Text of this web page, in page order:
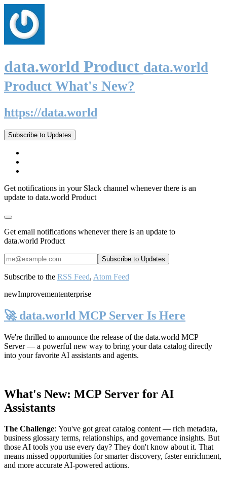
data.world Product data.world
Product What's New?
https://data.world
Subscribe to Updates
Get notifications in your Slack channel whenever there is an
update to data.world Product
Get email notifications whenever there is an update to
data.world Product
Subscribe to the RSS Feed, Atom Feed
newImprovemententerprise
🚀 data.world MCP Server Is Here
We're thrilled to announce the release of the data.world MCP
Server— a powerful new way to bring your data catalog directly
into your favorite AI assistants and agents.
What's New: MCP Server for AI
Assistants
The Challenge: You've got great catalog content — rich metadata,
business glossary terms, relationships, and governance insights. But
those AI tools you use every day? They don't know about it. That
means missed opportunities for smarter discovery, faster enrichment,
and more accurate AI-powered actions.